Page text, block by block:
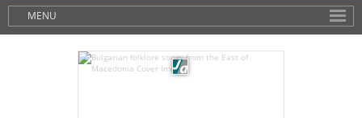
MENU